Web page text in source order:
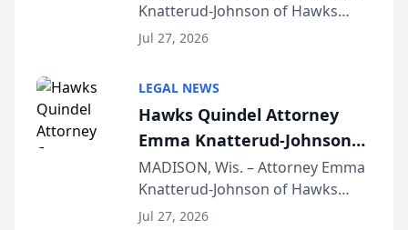
Function at State Bar of
Wisconsin Annual Meeting
Knatterud-Johnson of Hawks
Quindel, S.C. recently presented
joining attorneys and other legal
professionals f...
Jul 27, 2026
LEGAL NEWS
Hawks Quindel Attorney
Emma Knatterud-Johnson
Presents on Executive
Function at State Bar of
Wisconsin Annual Meeting
MADISON, Wis. – Attorney Emma
Knatterud-Johnson of Hawks
Quindel, S.C. recently presented
Jul 27, 2026